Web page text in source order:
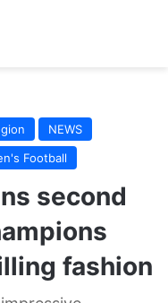
NEWS
Football
second
fashion